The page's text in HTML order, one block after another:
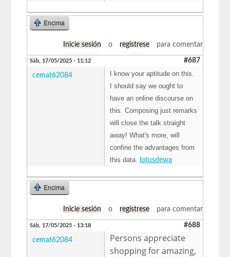
Encima
Inicie sesión o regístrese para comentar
Sáb, 17/05/2025 - 11:12 #687
cemat62084
I know your aptitude on this.
I should say we ought to
have an online discourse on
this. Composing just remarks
will close the talk straight
away! What's more, will
confine the advantages from
this data.
lotusdewa
Encima
Inicie sesión o regístrese para comentar
Sáb, 17/05/2025 - 13:18 #688
cemat62084
Persons appreciate
shopping for amazing,